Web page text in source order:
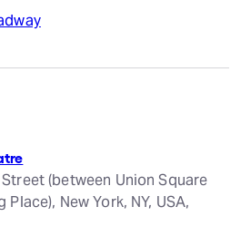
(between Union Square
Place), New York, NY, USA,